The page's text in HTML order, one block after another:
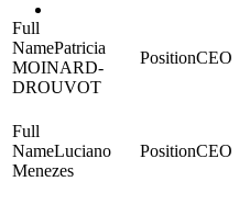
Patricia
MOINARD-
DROUVOT
CEO
Luciano
Menezes
CEO